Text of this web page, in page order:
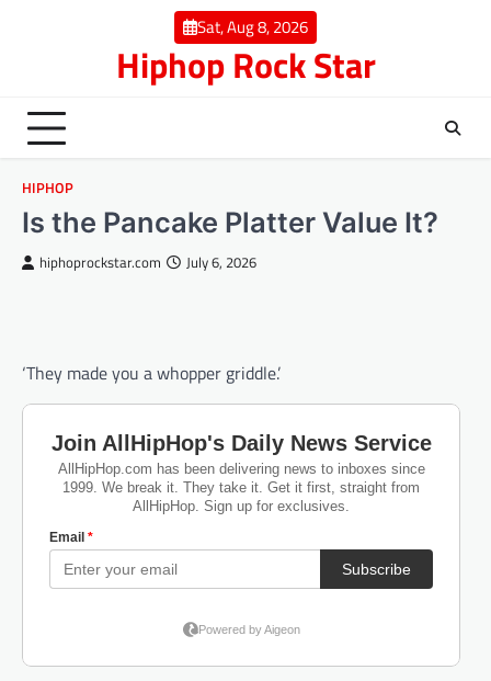
Sat, Aug 8, 2026
Hiphop Rock Star
HIPHOP
Is the Pancake Platter Value It?
hiphoprockstar.com July 6, 2026
‘They made you a whopper griddle.’